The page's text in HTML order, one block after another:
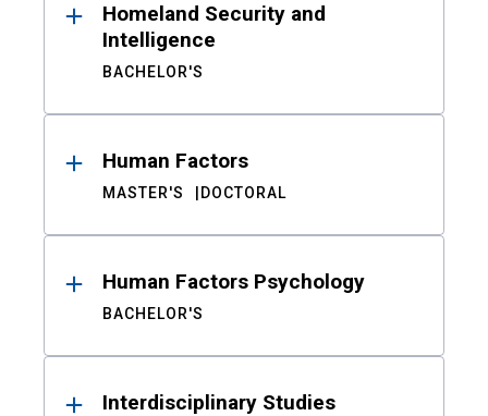
Homeland Security and
Intelligence
BACHELOR'S
Human Factors
MASTER'S DOCTORAL
Human Factors Psychology
BACHELOR'S
Interdisciplinary Studies